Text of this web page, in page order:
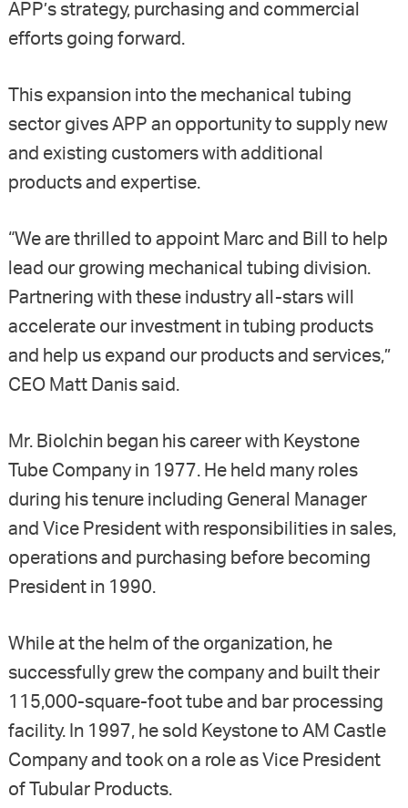
APP’s strategy, purchasing and commercial
efforts going forward.
This expansion into the mechanical tubing
sector gives APP an opportunity to supply new
and existing customers with additional
products and expertise.
“We are thrilled to appoint Marc and Bill to help
lead our growing mechanical tubing division.
Partnering with these industry all-stars will
accelerate our investment in tubing products
and help us expand our products and services,”
CEO Matt Danis said.
Mr. Biolchin began his career with Keystone
Tube Company in 1977. He held many roles
during his tenure including General Manager
and Vice President with responsibilities in sales,
operations and purchasing before becoming
President in 1990.
While at the helm of the organization, he
successfully grew the company and built their
115,000-square-foot tube and bar processing
facility. In 1997, he sold Keystone to AM Castle
Company and took on a role as Vice President
of Tubular Products.